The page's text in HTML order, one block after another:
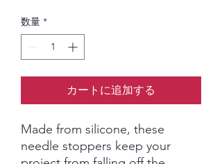
数量 *
カートに追加する
Made from silicone, these
needle stoppers keep your